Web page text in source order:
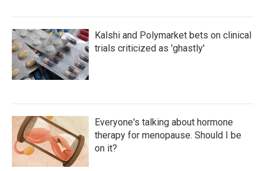
Kalshi and Polymarket bets on clinical
trials criticized as 'ghastly'
Everyone's talking about hormone
therapy for menopause. Should I be
on it?